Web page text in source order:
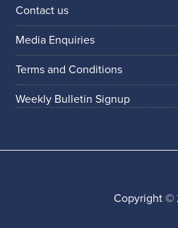
Contact us
Media Enquiries
Terms and Conditions
Weekly Bulletin Signup
Copyright ©